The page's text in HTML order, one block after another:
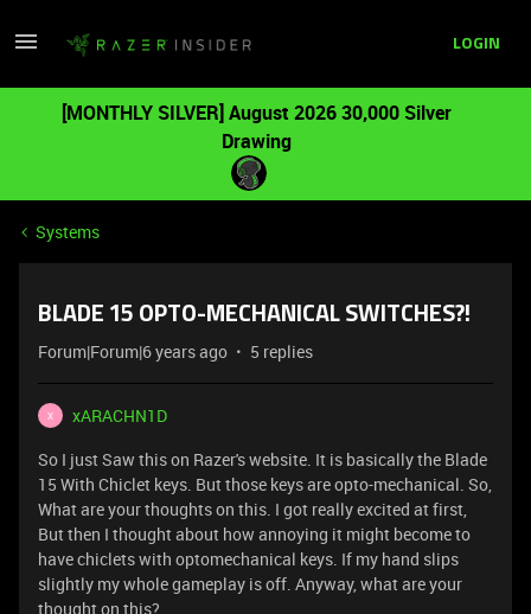
LOGIN
[MONTHLY SILVER] August 2026 30,000 Silver
Drawing
Systems
BLADE 15 OPTO-MECHANICAL SWITCHES?!
Forum|Forum|6 years ago 5 replies
X
xARACHN1D
So I just Saw this on Razer's website. It is basically the Blade
15 With Chiclet keys. But those keys are opto-mechanical. So,
What are your thoughts on this. I got really excited at first,
But then I thought about how annoying it might become to
have chiclets with optomechanical keys. If my hand slips
slightly my whole gameplay is off. Anyway, what are your
thought on this?